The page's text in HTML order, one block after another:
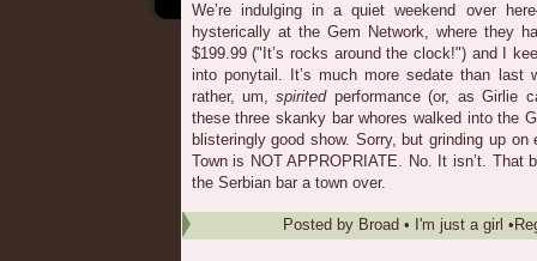
We’re indulging in a quiet weekend over
hysterically at the Gem Network, where they
$199.99 ("It’s rocks around the clock!") and I
into ponytail. It’s much more sedate than last
rather, um,spiritedperformance (or, as Girlie
these three skanky bar whores walked into the
blisteringly good show. Sorry, but grinding up
Town is NOT APPROPRIATE. No. It isn’t. That
the Serbian bar a town over.
Posted by Broad • I'm just a girl •